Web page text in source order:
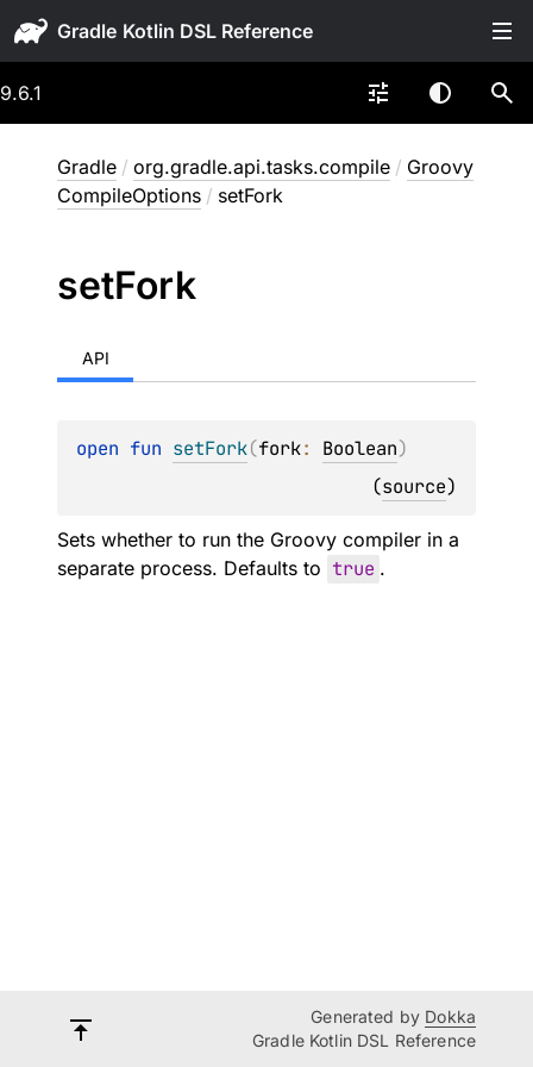
Gradle
9.6.1
Gradle / org.gradle.api.tasks.compile / Groovy
CompileOptions / setFork
setFork
API
open fun setFork(fork: Boolean)
(source)
Sets whether to run the Groovy compiler in a
separate process. Defaults to true .
Generated by Dokka
Gradle Kotlin DSL Reference